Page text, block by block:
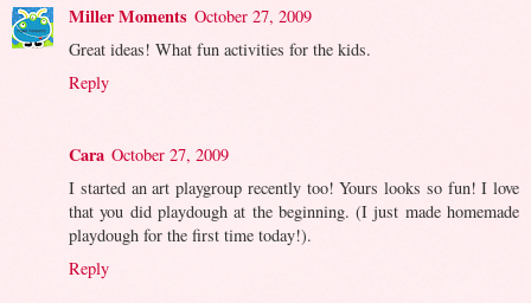
Miller Moments October 27, 2009
Great ideas! What fun activities for the kids.
Reply
Cara October 27, 2009
I started an art playgroup recently too! Yours looks so fun! I love
that you did playdough at the beginning. (I just made homemade
playdough for the first time today!).
Reply